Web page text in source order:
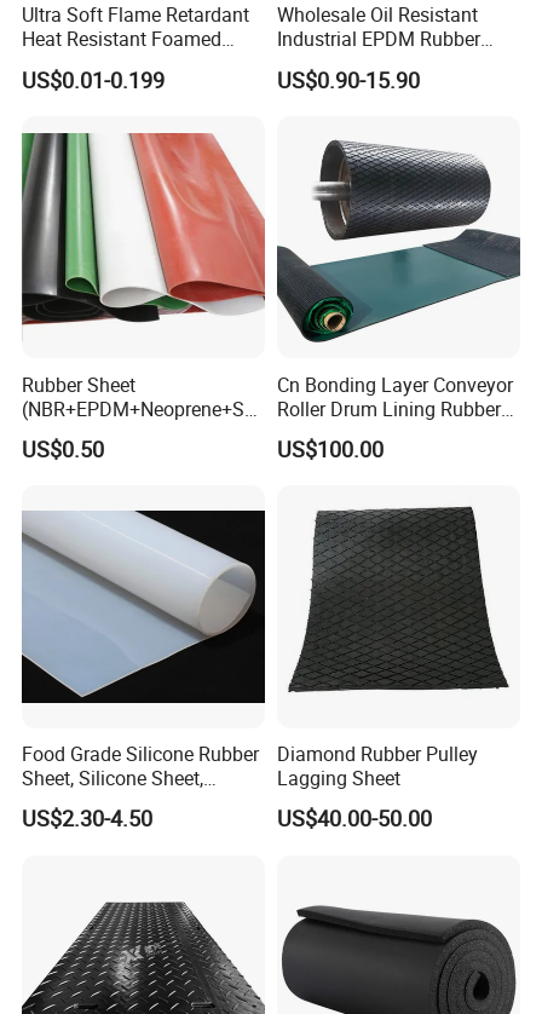
Ultra Soft Flame Retardant
Heat Resistant Foamed
Silicone Sheet
US$0.01-0.199
Wholesale Oil Resistant
Industrial EPDM Rubber
Sheet Black Vulcanized
Rubber Sheet
US$0.90-15.90
Rubber Sheet
(NBR+EPDM+Neoprene+SB
R+Silicone+FKM+Natural
Rubber Sheet)
US$0.50
Cn Bonding Layer Conveyor
Roller Drum Lining Rubber
Ceramic Sheet Diamond
Rubber Pulley Lagging
US$100.00
Food Grade Silicone Rubber
Sheet, Silicone Sheet,
Silicone Film, Silicon Sheet,
Rubber Sheet Without Smell
US$2.30-4.50
Diamond Rubber Pulley
Lagging Sheet
US$40.00-50.00